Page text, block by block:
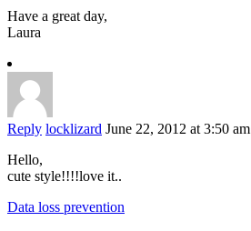
Have a great day,
Laura
Reply locklizard June 22, 2012 at 3:50 am
Hello,
cute style!!!!love it..
Data loss prevention